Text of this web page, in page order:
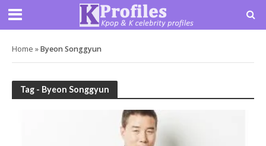
Home »Byeon Songgyun
Tag - Byeon Songgyun